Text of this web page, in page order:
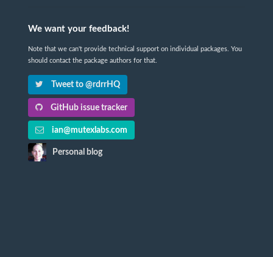
We want your feedback!
Note that we can't provide technical support on individual packages. You
should contact the package authors for that.
Tweet to @rdrrHQ
GitHub issue tracker
ian@mutexlabs.com
Personal blog